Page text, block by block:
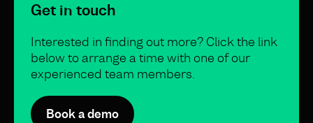
Get in touch
Interested in finding out more? Click the link
below to arrange a time with one of our
experienced team members.
Book a demo